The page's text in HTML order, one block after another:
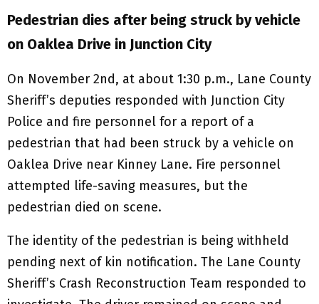
Pedestrian dies after being struck by vehicle
on Oaklea Drive in Junction City
On November 2nd, at about 1:30 p.m., Lane County
Sheriff’s deputies responded with Junction City
Police and fire personnel for a report of a
pedestrian that had been struck by a vehicle on
Oaklea Drive near Kinney Lane. Fire personnel
attempted life-saving measures, but the
pedestrian died on scene.
The identity of the pedestrian is being withheld
pending next of kin notification. The Lane County
Sheriff’s Crash Reconstruction Team responded to